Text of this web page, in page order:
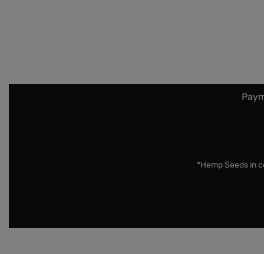
*Hemp Seeds in